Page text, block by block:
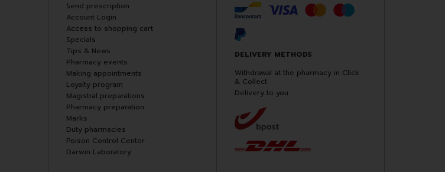
Send prescription
Account Login
Access to shopping cart
Specials
Tips & News
Pharmacy events
Making appointments
Loyalty program
Magistral preparations
Pharmacy preparation
Marks
Duty pharmacies
Poison Control Center
Darwin Laboratory
DELIVERY METHODS
Withdrawal at the pharmacy in Click
& Collect
Delivery to you